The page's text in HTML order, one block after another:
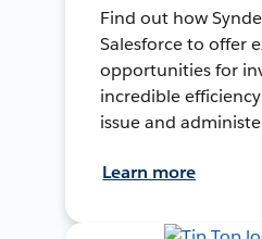
Find out how
Salesforce to offer
opportunities for
incredible
issue and
Learn more